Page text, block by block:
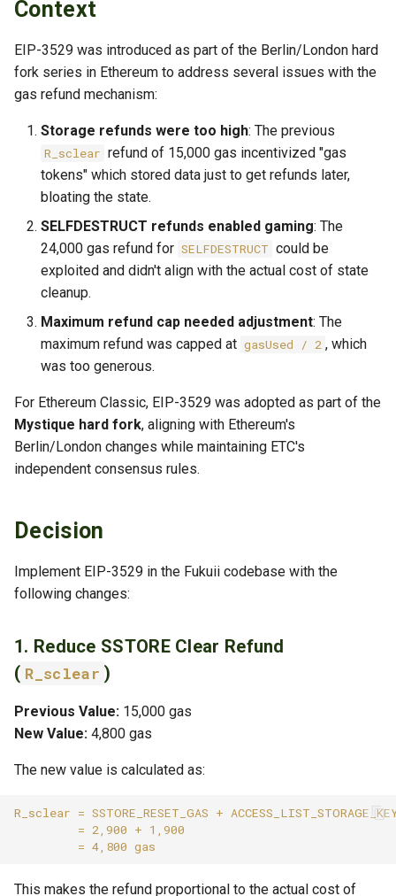
s
e
a
Troubleshooting
Server
Implementation Details
Code Locations
Configuration Integration
Unit Tests
Test Suite:
Eip3529SpecPostMystique
Test Cases
Test Coverage
Consequences
Positive
Negative
Mitigation
2. Gradual Refund Reduction
Refunds
Related ADRs
Context
EIP-3529 was introduced as part of the Berlin/London hard
fork series in Ethereum to address several issues with the
gas refund mechanism:
Storage refunds were too high: The previous
R_sclear refund of 15,000 gas incentivized "gas
tokens" which stored data just to get refunds later,
bloating the state.
SELFDESTRUCT refunds enabled gaming: The
24,000 gas refund for SELFDESTRUCT could be
exploited and didn't align with the actual cost of state
cleanup.
Maximum refund cap needed adjustment: The
maximum refund was capped at gasUsed / 2 , which
was too generous.
For Ethereum Classic, EIP-3529 was adopted as part of the
Mystique hard fork, aligning with Ethereum's
Berlin/London changes while maintaining ETC's
independent consensus rules.
Decision
Implement EIP-3529 in the Fukuii codebase with the
following changes:
1. Reduce SSTORE Clear Refund
( R_sclear )
Previous Value: 15,000 gas
New Value: 4,800 gas
The new value is calculated as:
This makes the refund proportional to the actual cost of